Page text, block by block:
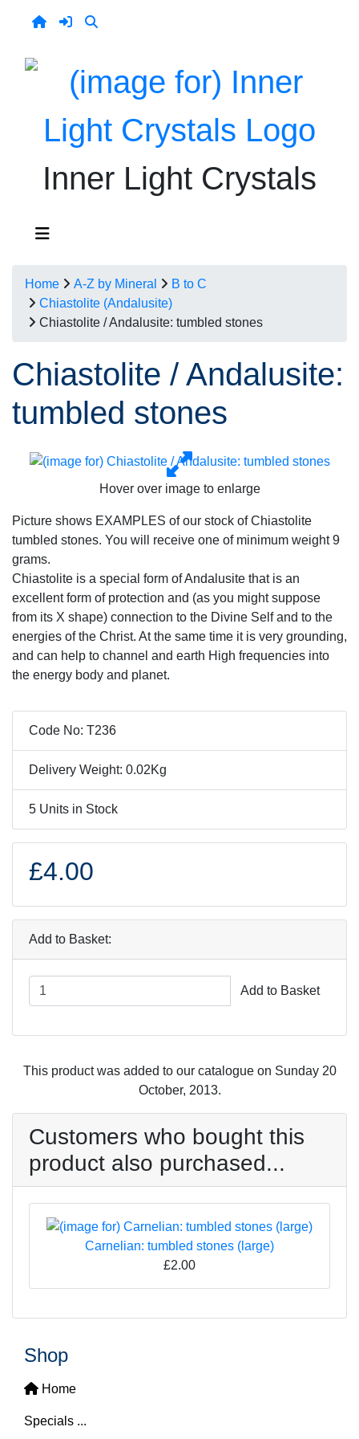
Inner Light Crystals
Home A-Z by Mineral
B to C
Chiastolite (Andalusite)
Chiastolite / Andalusite: tumbled stones
Chiastolite / Andalusite:
tumbled stones
Hover over image to enlarge
Picture shows EXAMPLES of our stock of Chiastolite
tumbled stones. You will receive one of minimum weight 9
grams.
Chiastolite is a special form of Andalusite that is an
excellent form of protection and (as you might suppose
from its X shape) connection to the Divine Self and to the
energies of the Christ. At the same time it is very grounding,
and can help to channel and earth High frequencies into
the energy body and planet.
Code No: T236
Delivery Weight: 0.02Kg
5 Units in Stock
£4.00
Add to Basket:
Add to Basket
This product was added to our catalogue on Sunday 20
October, 2013.
Customers who bought this
product also purchased...
Carnelian: tumbled stones (large)
£2.00
Shop
Home
Specials ...